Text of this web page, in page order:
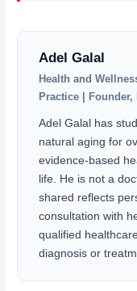
Adel Galal
Health and
Practice |
Adel Galal has
natural aging for
evidence-based
life. He is not a
shared reflects
consultation with
qualified
diagnosis or